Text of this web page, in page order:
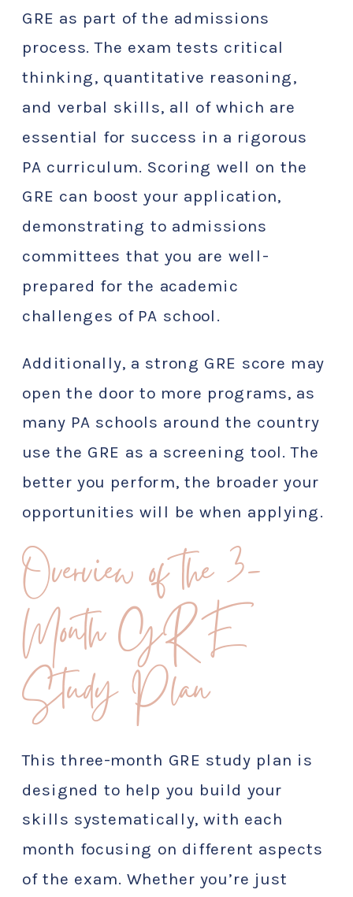
GRE as part of the admissions
process. The exam tests critical
thinking, quantitative reasoning,
and verbal skills, all of which are
essential for success in a rigorous
PA curriculum. Scoring well on the
GRE can boost your application,
demonstrating to admissions
committees that you are well-
prepared for the academic
challenges of PA school.
Additionally, a strong GRE score may
open the door to more programs, as
many PA schools around the country
use the GRE as a screening tool. The
better you perform, the broader your
opportunities will be when applying.
Overview of the 3-
Month GRE
Study Plan
This three-month GRE study plan is
designed to help you build your
skills systematically, with each
month focusing on different aspects
of the exam. Whether you’re just